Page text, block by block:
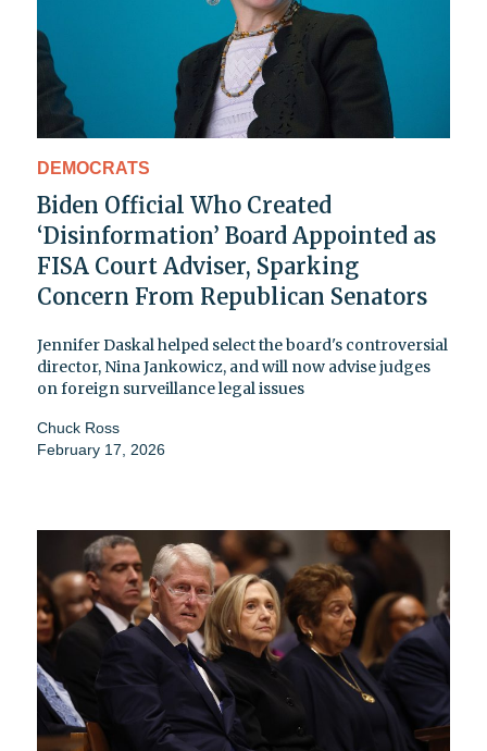
DEMOCRATS
Biden Official Who Created
‘Disinformation’ Board Appointed as
FISA Court Adviser, Sparking
Concern From Republican Senators
Jennifer Daskal helped select the board's controversial
director, Nina Jankowicz, and will now advise judges
on foreign surveillance legal issues
Chuck Ross
February 17, 2026